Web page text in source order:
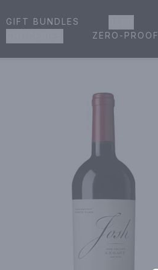
Store | Online Ordering,
GIFT BUNDLES
ZERO-PROOF